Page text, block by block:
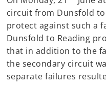
circuit from Dunsfold
protect against such a
Dunsfold to Reading
that in addition to the
the secondary circuit
separate failures